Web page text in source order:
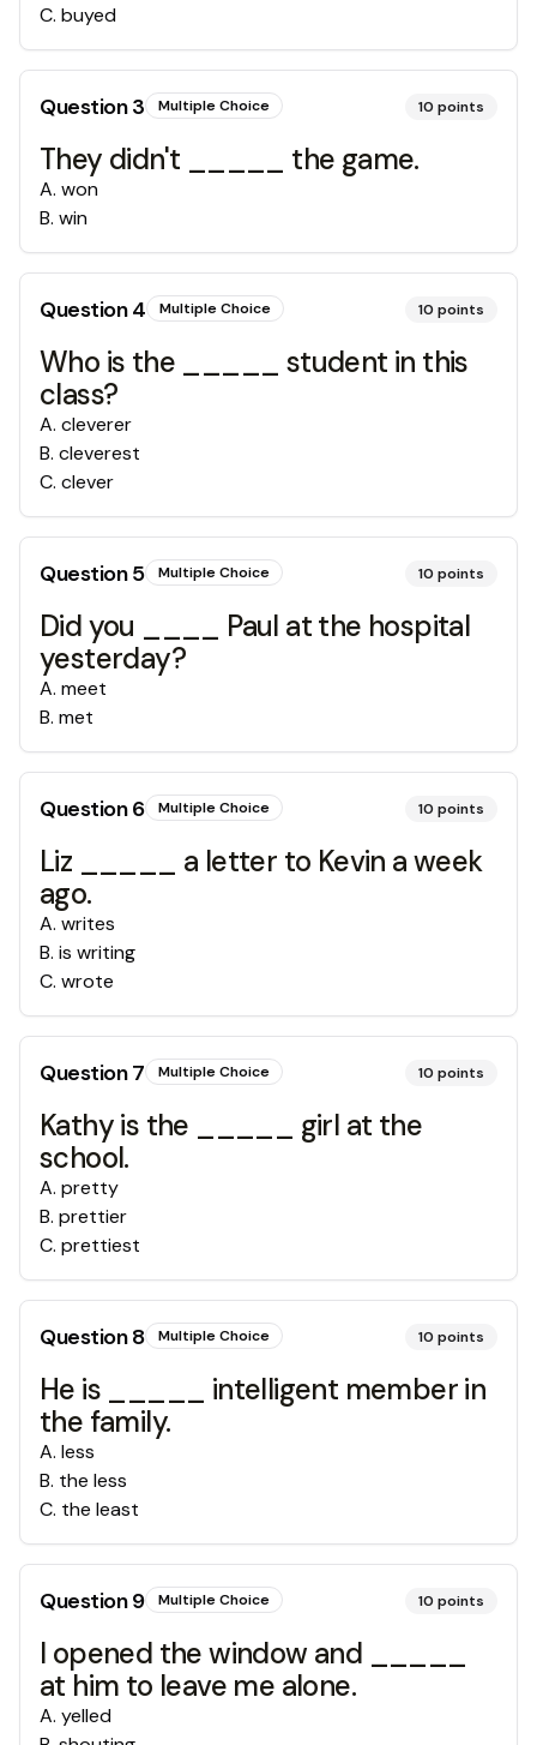
C. buyed
Question3 Multiple Choice 10 points
They didn't _____ the game.
A. won
B. win
Question4 Multiple Choice 10 points
Who is the _____ student in this
class?
A. cleverer
B. cleverest
C. clever
Question5 Multiple Choice 10 points
Did you ____ Paul at the hospital
yesterday?
A. meet
B. met
Question6 Multiple Choice 10 points
Liz _____ a letter to Kevin a week
ago.
A. writes
B. is writing
C. wrote
Question7 Multiple Choice 10 points
Kathy is the _____ girl at the
school.
A. pretty
B. prettier
C. prettiest
Question8 Multiple Choice 10 points
He is _____ intelligent member in
the family.
A. less
B. the less
C. the least
Question9 Multiple Choice 10 points
I opened the window and _____
at him to leave me alone.
A. yelled